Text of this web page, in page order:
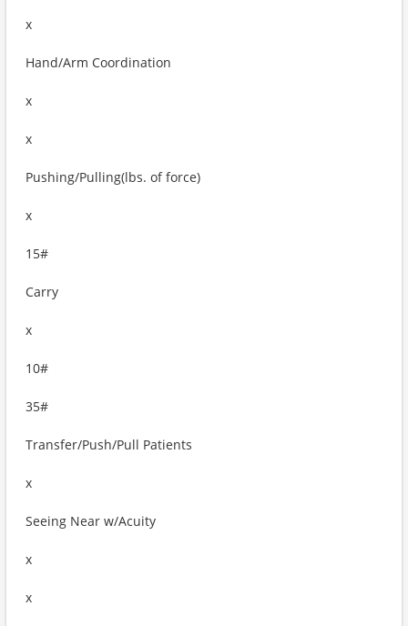
x
Hand/Arm Coordination
x
x
Pushing/Pulling(lbs. of force)
x
15#
Carry
x
10#
35#
Transfer/Push/Pull Patients
x
Seeing Near w/Acuity
x
x